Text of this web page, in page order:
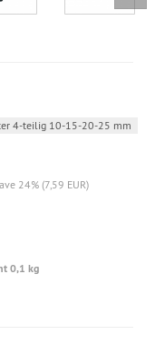
4-teilig 10-15-20-25 mm
24% (7,59 EUR)
0,1 kg